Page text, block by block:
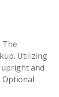
The
Utilizing
and
Optional